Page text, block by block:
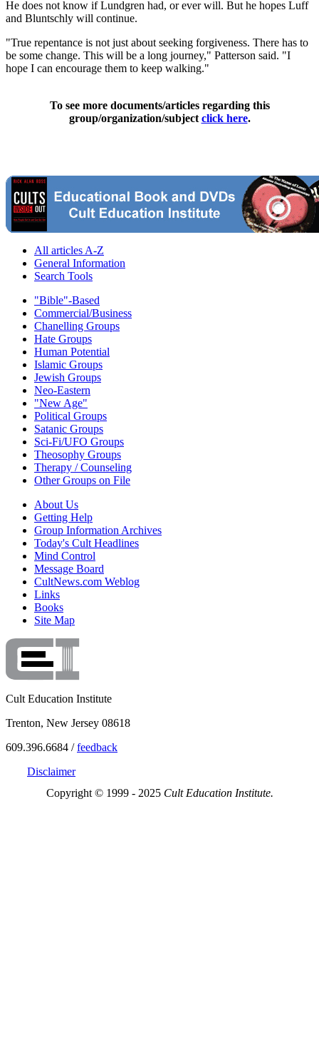
He does not know if Lundgren had, or ever will. But he hopes Luff
and Bluntschly will continue.
"True repentance is not just about seeking forgiveness. There has to
be some change. This will be a long journey," Patterson said. "I
hope I can encourage them to keep walking."
To see more documents/articles regarding this
group/organization/subject click here.
All articles A-Z
General Information
Search Tools
"Bible"-Based
Commercial/Business
Chanelling Groups
Hate Groups
Human Potential
Islamic Groups
Jewish Groups
Neo-Eastern
"New Age"
Political Groups
Satanic Groups
Sci-Fi/UFO Groups
Theosophy Groups
Therapy / Counseling
Other Groups on File
About Us
Getting Help
Group Information Archives
Today's Cult Headlines
Mind Control
Message Board
CultNews.com Weblog
Links
Books
Site Map
Cult Education Institute
Trenton, New Jersey 08618
609.396.6684 /feedback
Disclaimer
Copyright © 1999 - 2025 Cult Education Institute.